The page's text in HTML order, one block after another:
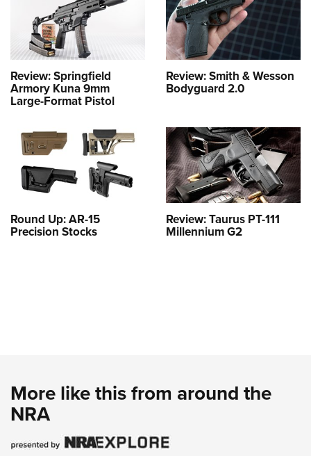
Review: Springfield
Armory Kuna 9mm
Large-Format Pistol
Review: Smith & Wesson
Bodyguard 2.0
Round Up: AR-15
Precision Stocks
Review: Taurus PT-111
Millennium G2
More like this from around the
NRA